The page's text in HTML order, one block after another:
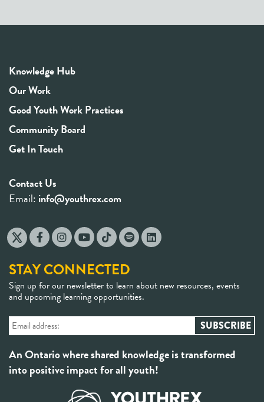
Knowledge Hub
Our Work
Good Youth Work Practices
Community Board
Get In Touch
Contact Us
Email: info@youthrex.com
STAY CONNECTED
Sign up for our newsletter to learn about new resources, events
and upcoming learning opportunities.
An Ontario where shared knowledge is transformed
into positive impact for all youth!